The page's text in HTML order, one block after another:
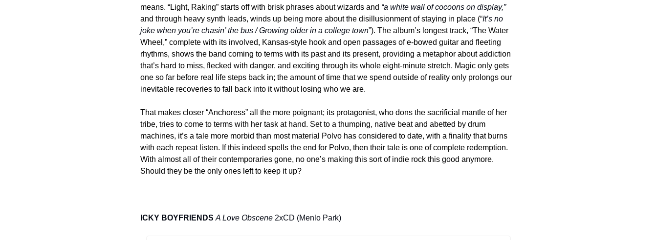
means. “Light, Raking” starts off with brisk phrases about wizards and “a white wall of cocoons on display,”
and through heavy synth leads, winds up being more about the disillusionment of staying in place (“It’s no
joke when you’re chasin’ the bus / Growing older in a college town”). The album’s longest track, “The Water
Wheel,” complete with its involved, Kansas-style hook and open passages of e-bowed guitar and fleeting
rhythms, shows the band coming to terms with its past and its present, providing a metaphor about addiction
that’s hard to miss, flecked with danger, and exciting through its whole eight-minute stretch. Magic only gets
one so far before real life steps back in; the amount of time that we spend outside of reality only prolongs our
inevitable recoveries to fall back into it without losing who we are.
That makes closer “Anchoress” all the more poignant; its protagonist, who dons the sacrificial mantle of her
tribe, tries to come to terms with her task at hand. Set to a thumping, native beat and abetted by drum
machines, it’s a tale more morbid than most material Polvo has considered to date, with a finality that burns
with each repeat listen. If this indeed spells the end for Polvo, then their tale is one of complete redemption.
With almost all of their contemporaries gone, no one’s making this sort of indie rock this good anymore.
Should they be the only ones left to keep it up?
ICKY BOYFRIENDS A Love Obscene 2xCD (Menlo Park)